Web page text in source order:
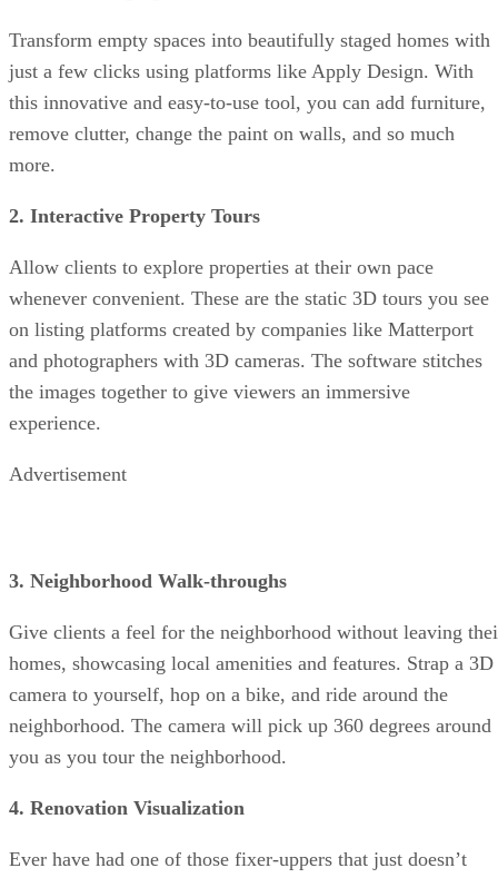
Transform empty spaces into beautifully staged homes with
just a few clicks using platforms like Apply Design. With
this innovative and easy-to-use tool, you can add furniture,
remove clutter, change the paint on walls, and so much
more.
2. Interactive Property Tours
Allow clients to explore properties at their own pace
whenever convenient. These are the static 3D tours you see
on listing platforms created by companies like Matterport
and photographers with 3D cameras. The software stitches
the images together to give viewers an immersive
experience.
Advertisement
3. Neighborhood Walk-throughs
Give clients a feel for the neighborhood without leaving
homes, showcasing local amenities and features. Strap a 3D
camera to yourself, hop on a bike, and ride around the
neighborhood. The camera will pick up 360 degrees around
you as you tour the neighborhood.
4. Renovation Visualization
Ever have had one of those fixer-uppers that just doesn’t